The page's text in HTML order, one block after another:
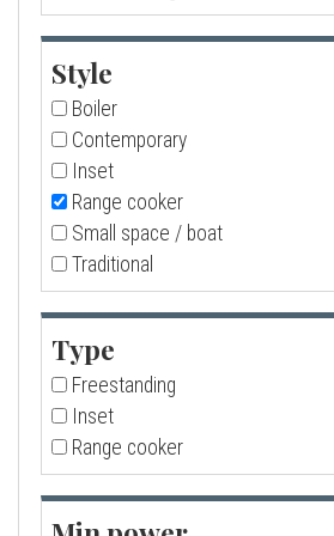
Style
Boiler
Contemporary
Inset
Range cooker
Small space / boat
Traditional
Type
Freestanding
Inset
Range cooker